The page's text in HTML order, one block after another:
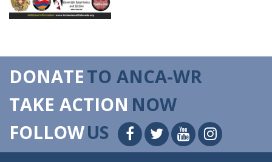
DONATETO ANCA-WR
TAKE ACTION NOW
FOLLOWUS